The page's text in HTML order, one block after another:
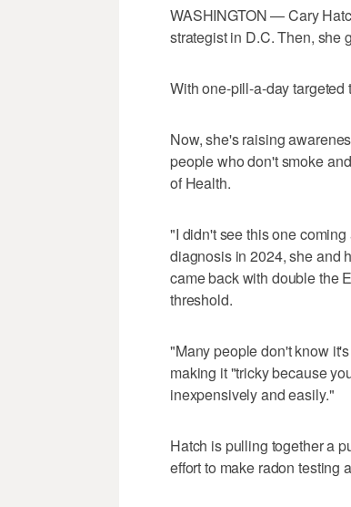
WASHINGTON — Cary
strategist in D.C. Then, she
With one-pill-a-day
Now, she's raising
people who don't smoke
of Health.
"I didn't see this one
diagnosis in 2024, she and
came back with double the
threshold.
"Many people don't know
making it "tricky because
inexpensively and easily."
Hatch is pulling together a
effort to make radon testing